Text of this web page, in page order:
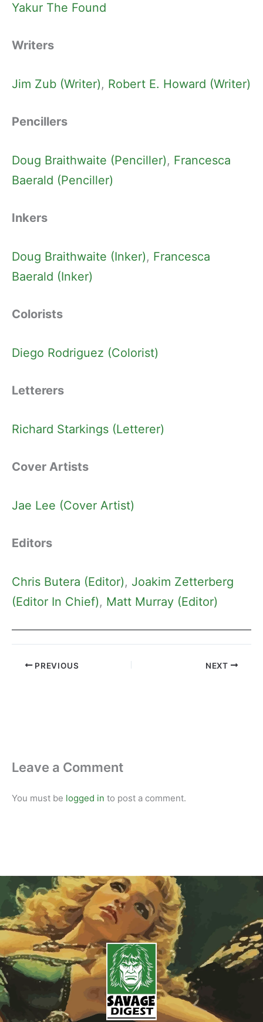
Yakur The Found
Writers
Jim Zub (Writer), Robert E. Howard (Writer)
Pencillers
Doug Braithwaite (Penciller), Francesca
Baerald (Penciller)
Inkers
Doug Braithwaite (Inker), Francesca
Baerald (Inker)
Colorists
Diego Rodriguez (Colorist)
Letterers
Richard Starkings (Letterer)
Cover Artists
Jae Lee (Cover Artist)
Editors
Chris Butera (Editor), Joakim Zetterberg
(Editor In Chief), Matt Murray (Editor)
PREVIOUS NEXT
Leave a Comment
You must be logged in to post a comment.